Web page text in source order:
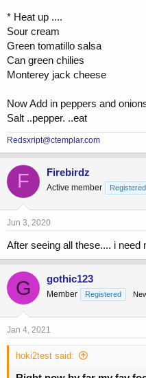
* Heat up ....
Sour cream
Green tomatillo salsa
Can green chilies
Monterey jack cheese
Now Add in peppers and
Salt ..pepper. ..eat
Redsxript@ctemplar.com
F Firebirdz
Active member Registered
Jun 3, 2020
After seeing all these.... i need
G gothic123
Member Registered
Jan 4, 2021
hoki2test said: